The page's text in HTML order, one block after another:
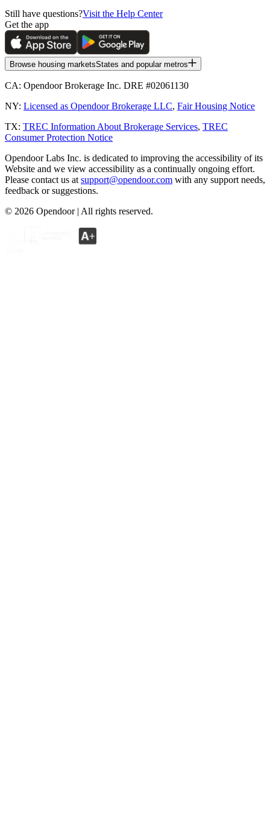
Still have questions?Visit the Help Center
Get the app
Browse housing marketsStates and popular metros
CA: Opendoor Brokerage Inc. DRE #02061130
NY: Licensed as Opendoor Brokerage LLC, Fair Housing Notice
TX: TREC Information About Brokerage Services, TREC
Consumer Protection Notice
Opendoor Labs Inc. is dedicated to improving the accessibility of its
Website and we view accessibility as a continually ongoing effort.
Please contact us at support@opendoor.com with any support needs,
feedback or suggestions.
© 2026 Opendoor | All rights reserved.